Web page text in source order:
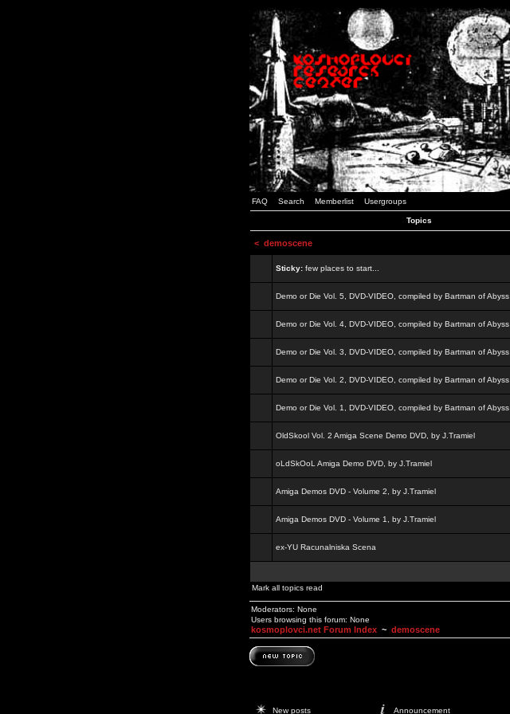
FAQ Search Memberlist Usergroups
Topics
< demoscene
Sticky: few places to start...
Demo or Die Vol. 5, DVD-VIDEO, compiled by Bartman of Abyss
Demo or Die Vol. 4, DVD-VIDEO, compiled by Bartman of Abyss
Demo or Die Vol. 3, DVD-VIDEO, compiled by Bartman of Abyss
Demo or Die Vol. 2, DVD-VIDEO, compiled by Bartman of Abyss
Demo or Die Vol. 1, DVD-VIDEO, compiled by Bartman of Abyss
OldSkool Vol. 2 Amiga Scene Demo DVD, by J.Tramiel
oLdSkOoL Amiga Demo DVD, by J.Tramiel
Amiga Demos DVD - Volume 2, by J.Tramiel
Amiga Demos DVD - Volume 1, by J.Tramiel
ex-YU Racunalniska Scena
Mark all topics read
Moderators: None
Users browsing this forum: None
kosmoplovci.net Forum Index ~ demoscene
New posts Announcement